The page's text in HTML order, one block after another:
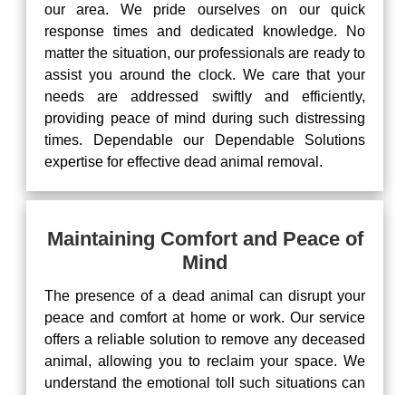
our area. We pride ourselves on our quick
response times and dedicated knowledge. No
matter the situation, our professionals are ready to
assist you around the clock. We care that your
needs are addressed swiftly and efficiently,
providing peace of mind during such distressing
times. Dependable our Dependable Solutions
expertise for effective dead animal removal.
Maintaining Comfort and Peace of
Mind
The presence of a dead animal can disrupt your
peace and comfort at home or work. Our service
offers a reliable solution to remove any deceased
animal, allowing you to reclaim your space. We
understand the emotional toll such situations can